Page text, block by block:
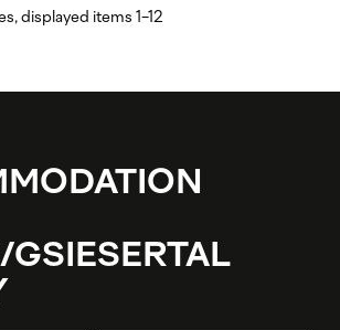
displayed items 1-12
GSIESERTAL